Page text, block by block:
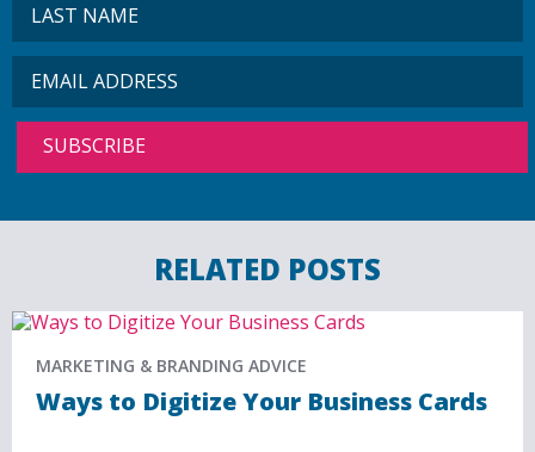
RELATED POSTS
MARKETING & BRANDING ADVICE
Ways to Digitize Your Business Cards